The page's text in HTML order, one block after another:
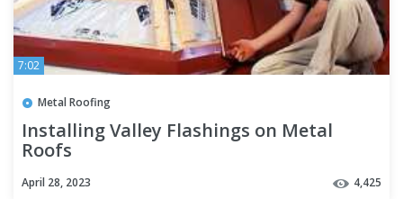
7:02
Metal Roofing
Installing Valley Flashings on Metal
Roofs
April 28, 2023 4,425